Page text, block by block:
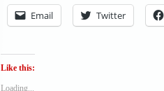
Email Twitter
Like this:
Loading...